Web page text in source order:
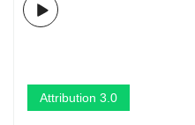
Attribution 3.0